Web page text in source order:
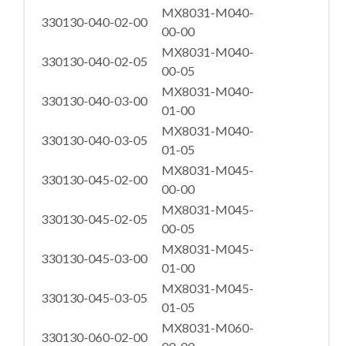
330130-040-02-00
MX8031-M040-
00-00
330130-040-02-05
MX8031-M040-
00-05
330130-040-03-00
MX8031-M040-
01-00
330130-040-03-05
MX8031-M040-
01-05
330130-045-02-00
MX8031-M045-
00-00
330130-045-02-05
MX8031-M045-
00-05
330130-045-03-00
MX8031-M045-
01-00
330130-045-03-05
MX8031-M045-
01-05
330130-060-02-00
MX8031-M060-